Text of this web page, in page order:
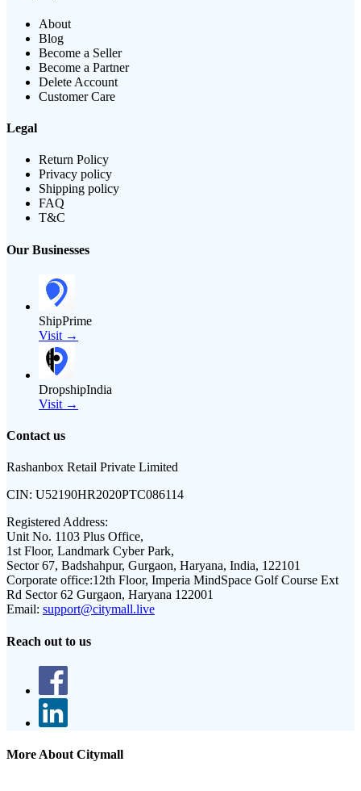
About
Blog
Become a Seller
Become a Partner
Delete Account
Customer Care
Legal
Return Policy
Privacy policy
Shipping policy
FAQ
T&C
Our Businesses
ShipPrime
Visit →
DropshipIndia
Visit →
Contact us
Rashanbox Retail Private Limited
CIN: U52190HR2020PTC086114
Registered Address:
Unit No. 1103 Plus Office,
1st Floor, Landmark Cyber Park,
Sector 67, Badshahpur, Gurgaon, Haryana, India, 122101
Corporate office:12th Floor, Imperia MindSpace Golf Course Ext
Rd Sector 62 Gurgaon, Haryana 122001
Email: support@citymall.live
Reach out to us
More About Citymall